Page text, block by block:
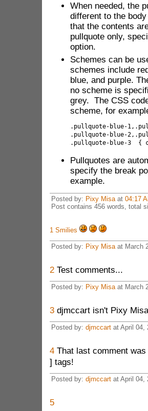
When needed, the
different to the
that the contents
pullquote only,
option.
Schemes can be
schemes include
blue, and purple.
no scheme is
grey. The CSS
scheme, for
.pullquote-blue-
.pullquote-blue-
.pullquote-blue-3  {
Pullquotes are
specify the break
example.
Posted by: Pixy Misaat 04:17
Post contains 456 words, total
1 Smilies
Posted by: Pixy Misaat March
2Test comments...
Posted by: Pixy Misaat March
3djmccart isn't Pixy
Posted by: djmccartat April 04,
4That last comment was
] tags!
Posted by: djmccartat April 04,
5